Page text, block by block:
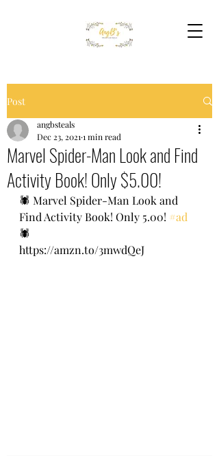
Post
Marvel Spider-Man Look and Find
Activity Book! Only $5.00!
angbsteals
Dec 23, 2021 1 min read
🕷 Marvel Spider-Man Look and
Find Activity Book! Only 5.00! #ad
🕷
https://amzn.to/3mwdQeJ